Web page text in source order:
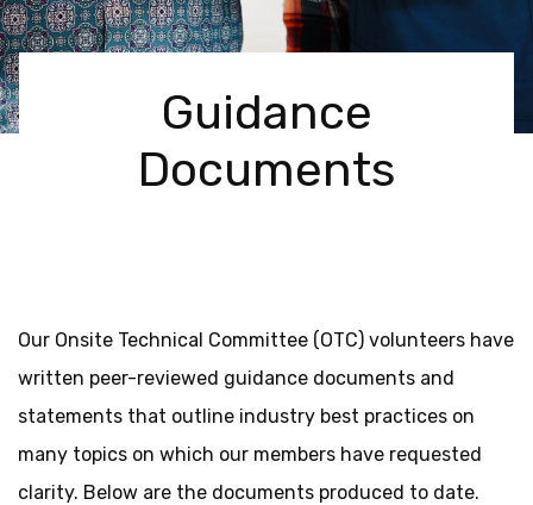
Guidance
Documents
Our Onsite Technical Committee (OTC) volunteers have
written peer-reviewed guidance documents and
statements that outline industry best practices on
many topics on which our members have requested
clarity. Below are the documents produced to date.